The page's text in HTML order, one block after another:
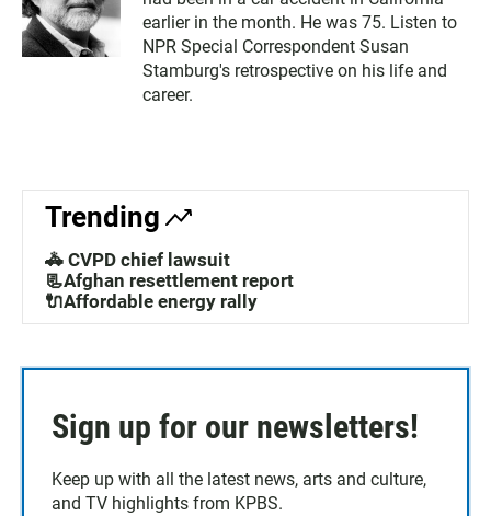
earlier in the month. He was 75. Listen to
NPR Special Correspondent Susan
Stamburg's retrospective on his life and
career.
Trending
🚓 CVPD chief lawsuit
📃Afghan resettlement report
🔌Affordable energy rally
Sign up for our newsletters!
Keep up with all the latest news, arts and culture,
and TV highlights from KPBS.